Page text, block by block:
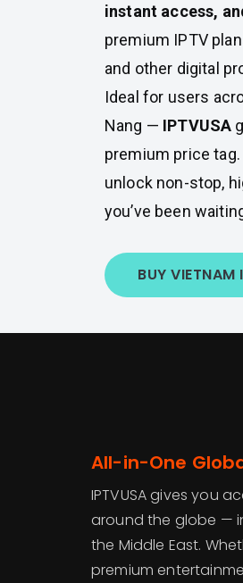
instant access,
premium IPTV
and other digital
Ideal for users
Nang — IPTVUSA
premium price
unlock non-stop,
you’ve been
BUY VIETNAM
All-in-One
IPTVUSA gives you
around the globe —
the Middle East.
premium